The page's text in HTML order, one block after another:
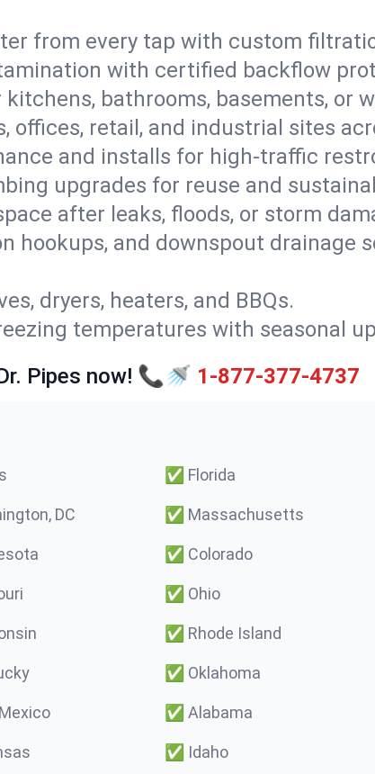
from every tap with custom
with certified backflow
bathrooms, basements, or
offices, retail, and industrial sites
and installs for high-traffic
upgrades for reuse and
after leaks, floods, or storm
hookups, and downspout drainage
dryers, heaters, and BBQs.
temperatures with seasonal
Pipes now! 📞🚿 1-877-377-4737
✅ Florida
DC ✅ Massachusetts
✅ Colorado
✅ Ohio
✅ Rhode Island
✅ Oklahoma
✅ Alabama
✅ Idaho